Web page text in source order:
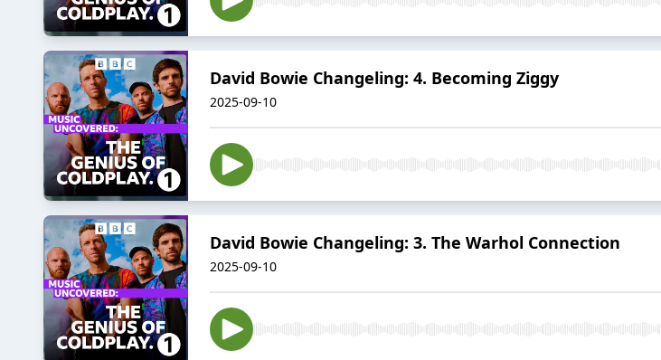
David Bowie Changeling: 4. Becoming Ziggy
2025-09-10
David Bowie Changeling: 3. The Warhol Connection
2025-09-10